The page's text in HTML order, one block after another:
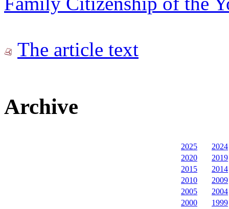
The article text
Archive
2025
2024
2020
2019
2015
2014
2010
2009
2005
2004
2000
1999